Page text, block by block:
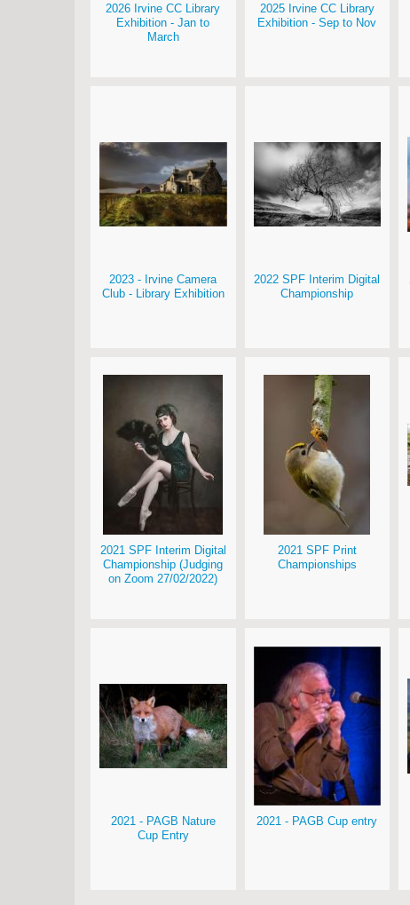
2026 Irvine CC Library
Exhibition - Jan to
March
2025 Irvine CC Library
Exhibition - Sep to Nov
2023 - Irvine Camera
Club - Library Exhibition
2022 SPF Interim Digital
Championship
2021 SPF Interim Digital
Championship (Judging
on Zoom 27/02/2022)
2021 SPF Print
Championships
2021 - PAGB Nature
Cup Entry
2021 - PAGB Cup entry